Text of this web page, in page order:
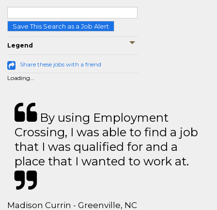
Save This Search as a Job Alert
Legend
Share these jobs with a friend
Loading...
By using Employment
Crossing, I was able to find a job
that I was qualified for and a
place that I wanted to work at.
Madison Currin - Greenville, NC